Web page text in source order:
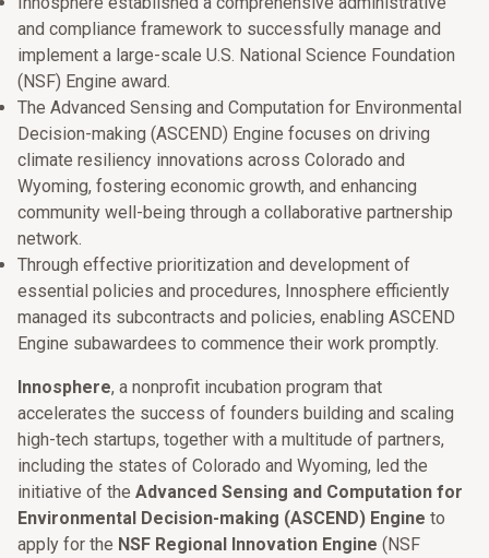
and compliance framework to successfully manage and
implement a large-scale U.S. National Science Foundation
(NSF) Engine award.
The Advanced Sensing and Computation for Environmental
Decision-making (ASCEND) Engine focuses on driving
climate resiliency innovations across Colorado and
Wyoming, fostering economic growth, and enhancing
community well-being through a collaborative partnership
network.
Through effective prioritization and development of
essential policies and procedures, Innosphere efficiently
managed its subcontracts and policies, enabling ASCEND
Engine subawardees to commence their work promptly.
Innosphere, a nonprofit incubation program that
accelerates the success of founders building and scaling
high-tech startups, together with a multitude of partners,
including the states of Colorado and Wyoming, led the
initiative of the Advanced Sensing and Computation for
Environmental Decision-making (ASCEND) Engine to
apply for the NSF Regional Innovation Engine (NSF